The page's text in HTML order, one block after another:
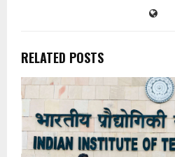
RELATED POSTS